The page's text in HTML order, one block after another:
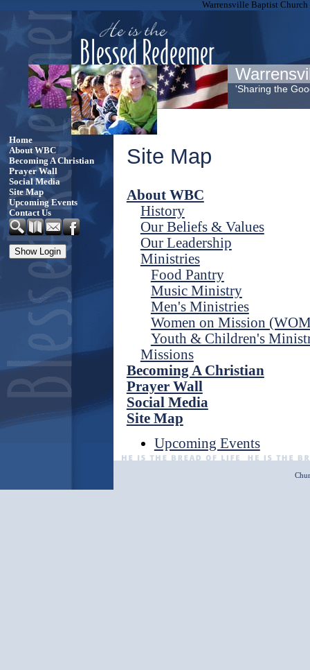
Warrensville Baptist
'Sharing the
Home
About WBC
Becoming A Christian
Prayer Wall
Social Media
Site Map
Upcoming Events
Contact Us
Site Map
About WBC
History
Our Beliefs & Values
Our Leadership
Ministries
Food Pantry
Music Ministry
Men's Ministries
Women on Mission
Youth & Children's
Missions
Becoming A Christian
Prayer Wall
Social Media
Site Map
Upcoming Events